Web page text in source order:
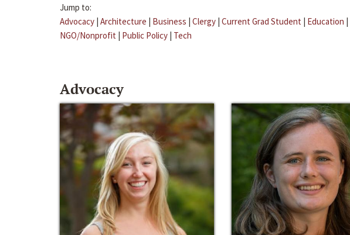
Jump to:
Advocacy | Architecture | Business | Clergy | Current Grad Student | Education |
NGO/Nonprofit | Public Policy | Tech
Advocacy